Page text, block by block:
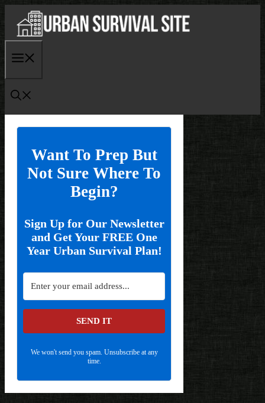
content
Want To Prep But
Not Sure Where To
Begin?
Sign Up for Our Newsletter
and Get Your FREE One
Year Urban Survival Plan!
SEND IT
We won't send you spam. Unsubscribe at any
time.